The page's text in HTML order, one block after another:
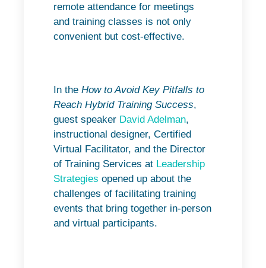
remote attendance for meetings
and training classes is not only
convenient but cost-effective.
In the How to Avoid Key Pitfalls to
Reach Hybrid Training Success,
guest speaker David Adelman,
instructional designer, Certified
Virtual Facilitator, and the Director
of Training Services at Leadership
Strategies opened up about the
challenges of facilitating training
events that bring together in-person
and virtual participants.